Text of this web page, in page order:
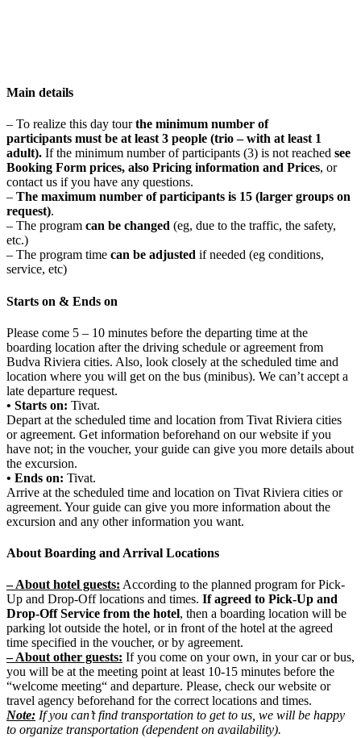
Main details
– To realize this day tourthe minimum number of
participants must be at least 3 people (trio – with at least 1
adult). If the minimum number of participants (3) is not reached see
Booking Form prices, also Pricing information and Prices, or
contact us if you have any questions.
– The maximum number of participants is 15 (larger groups on
request).
– The program can be changed (eg, due to the traffic, the safety,
etc.)
– The program time can be adjusted if needed (eg conditions,
service, etc)
Starts on & Ends on
Please come 5 – 10 minutes before the departing time at the
boarding location after the driving schedule or agreement from
Budva Riviera cities. Also, look closely at the scheduled time and
location where you will get on the bus (minibus). We can’t accept a
late departure request.
• Starts on: Tivat.
Depart at the scheduled time and location from Tivat Riviera cities
or agreement. Get information beforehand on our website if you
have not; in the voucher, your guide can give you more details about
the excursion.
• Ends on: Tivat.
Arrive at the scheduled time and location on Tivat Riviera cities or
agreement. Your guide can give you more information about the
excursion and any other information you want.
About Boarding and Arrival Locations
– About hotel guests: According to the planned program for Pick-
Up and Drop-Off locations and times. If agreed to Pick-Up and
Drop-Off Service from the hotel, then a boarding location will be
parking lot outside the hotel, or in front of the hotel at the agreed
time specified in the voucher, or by agreement.
– About other guests: If you come on your own, in your car or bus,
you will be at the meeting point at least 10-15 minutes before the
“welcome meeting“ and departure. Please, check our website or
travel agency beforehand for the correct locations and times.
Note: If you can’t find transportation to get to us, we will be happy
to organize transportation (dependent on availability).